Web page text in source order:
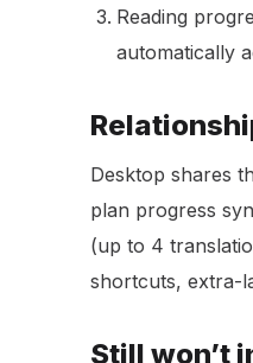
Reading
automatically
Desktop shares
plan progress
(up to 4
shortcuts, extra-
Still won’t